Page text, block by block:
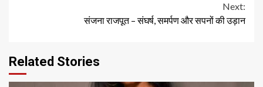
Next:
संजना राजपूत – संघर्ष, समर्पण और सपनों की उड़ान
Related Stories